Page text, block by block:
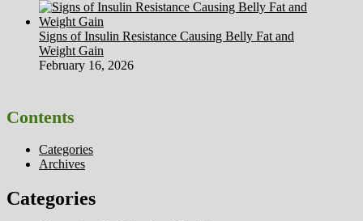
Signs of Insulin Resistance Causing Belly Fat and
Weight Gain
February 16, 2026
Contents
Categories
Archives
Categories